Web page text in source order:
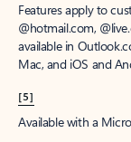
Features apply to
@hotmail.com,
available in
Mac, and iOS and
[5]
Available with a